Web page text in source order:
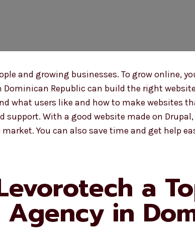
and growing businesses. To grow online,
Republic can build the right
what users like and how to make websites
support. With a good website made on
You can also save time and get help
a
in